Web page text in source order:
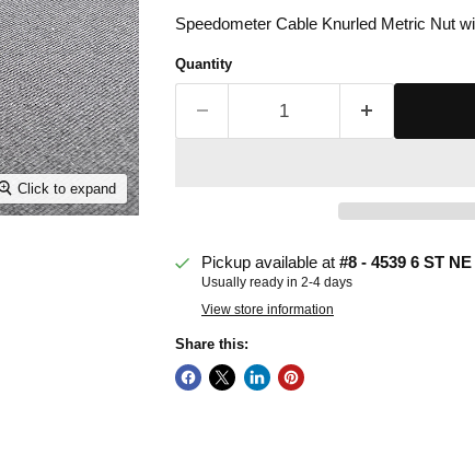
Click to expand
Speedometer Cable Knurled Metric Nut
Quantity
Pickup available at #8 - 4539 6 ST NE
Usually ready in 2-4 days
View store information
Share this: